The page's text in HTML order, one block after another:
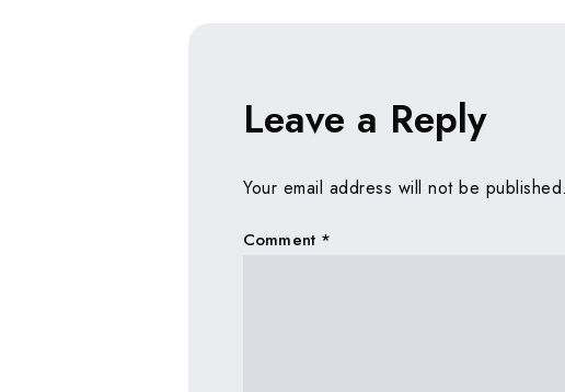
Leave a Reply
Your email address will not be published.
Comment *